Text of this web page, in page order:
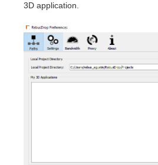
3D application.